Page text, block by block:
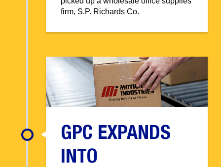
firm, S.P. Richards Co.
GPC EXPANDS
INTO